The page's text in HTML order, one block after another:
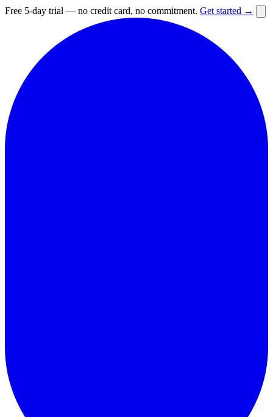
Free 5-day trial — no credit card, no commitment. Get started →